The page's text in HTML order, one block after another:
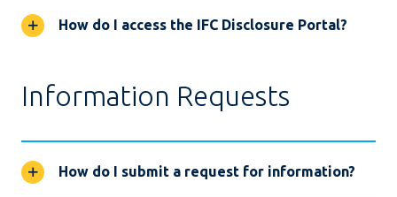
How do I access the IFC Disclosure Portal?
Information Requests
How do I submit a request for information?